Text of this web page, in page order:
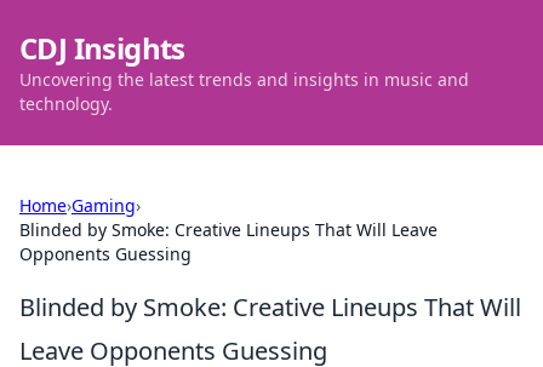
CDJ Insights
Uncovering the latest trends and insights in music and
technology.
Home›Gaming›
Blinded by Smoke: Creative Lineups That Will Leave
Opponents Guessing
Blinded by Smoke: Creative Lineups That Will
Leave Opponents Guessing